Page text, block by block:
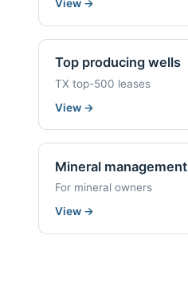
View →
Top producing wells
TX top-500 leases
View →
Mineral management
For mineral owners
View →